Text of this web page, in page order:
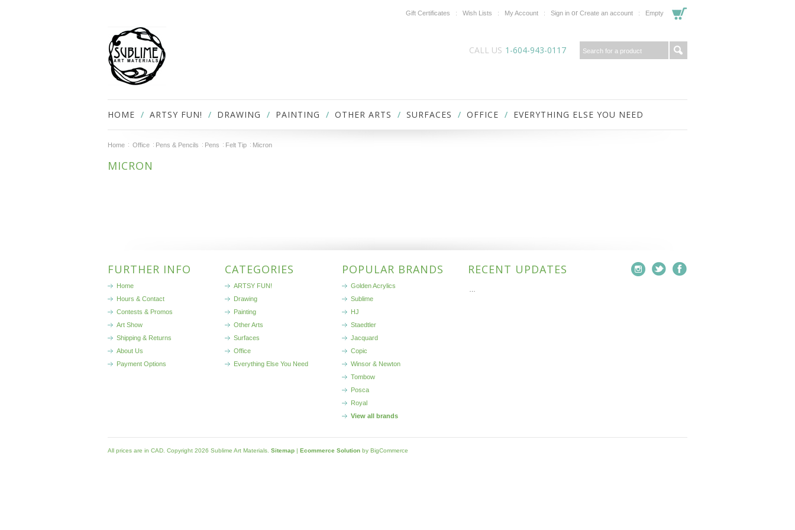
Gift Certificates Wish Lists My Account Sign in or Create an account Empty
CALL US 1-604-943-0117
HOME ARTSY FUN! DRAWING PAINTING OTHER ARTS SURFACES OFFICE EVERYTHING ELSE YOU NEED
Home Office Pens & Pencils Pens Felt Tip Micron
MICRON
FURTHER INFO
Home
Hours & Contact
Contests & Promos
Art Show
Shipping & Returns
About Us
Payment Options
CATEGORIES
ARTSY FUN!
Drawing
Painting
Other Arts
Surfaces
Office
Everything Else You Need
POPULAR BRANDS
Golden Acrylics
Sublime
HJ
Staedtler
Jacquard
Copic
Winsor & Newton
Tombow
Posca
Royal
View all brands
RECENT UPDATES
All prices are in CAD . Copyright 2026 Sublime Art Materials. Sitemap | Ecommerce Solution by BigCommerce